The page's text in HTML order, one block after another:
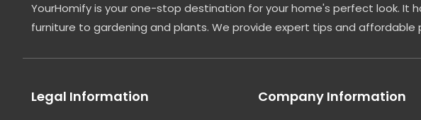
YourHomify is your one-stop destination for your home's perfect look. It
furniture to gardening and plants. We provide expert tips and
Legal Information Company Information